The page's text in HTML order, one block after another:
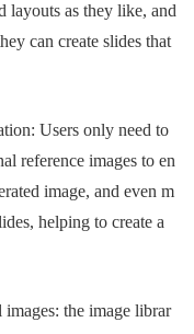
layouts as they like, and
can create slides that
Users only need to
reference images to en
image, and even m
helping to create a
the image librar